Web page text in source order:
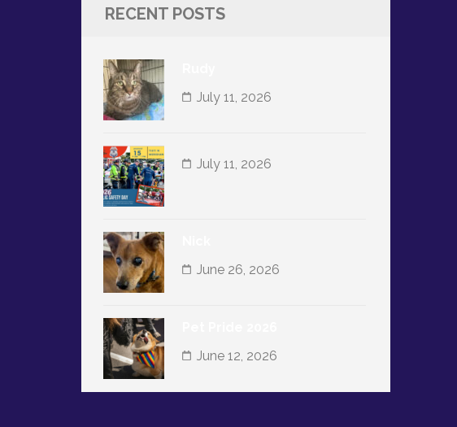
RECENT POSTS
July 11, 2026
July 11, 2026
June 26, 2026
June 12, 2026